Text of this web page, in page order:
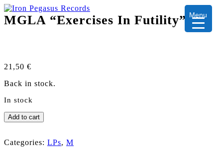
MGLA “Exercises In Futility” LP
21,50 €
Back in stock.
In stock
MGLA
"Exercises
Futility"
Add to cart
Categories: LPs, M
Menu